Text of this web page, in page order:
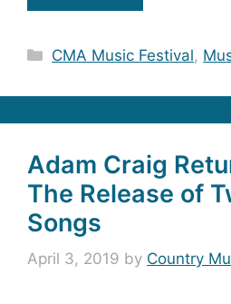
Categories
CMA Music Festival,
Adam Craig
The Release of
Songs
April 3, 2019 by Country